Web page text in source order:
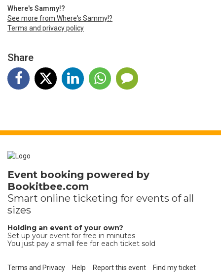
Where's Sammy!?
See more from Where's Sammy!?
Terms and privacy policy
Share
Event booking powered by
Bookitbee.com
Smart online ticketing for events of all
sizes
Holding an event of your own?
Set up your event for free in minutes
You just pay a small fee for each ticket sold
Terms and Privacy Help Report this event Find my ticket